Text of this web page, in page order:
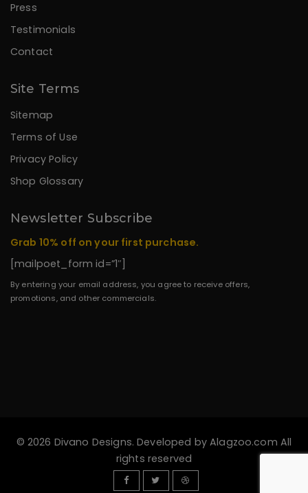
Press
Testimonials
Contact
Site Terms
Sitemap
Terms of Use
Privacy Policy
Shop Glossary
Newsletter Subscribe
Grab 10% off on your first purchase.
[mailpoet_form id=”1″]
By entering your email address, you agree to receive offers,
promotions, and other commercials.
© 2026 Divano Designs. Developed byAlagzoo.com All
rights reserved